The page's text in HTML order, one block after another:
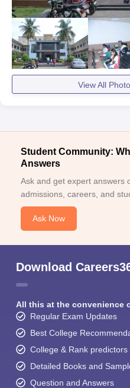
View All
Student Community:
Answers
Ask and get expert answers
admissions, careers, and
Ask Now
Download
All this at the convenience
Regular Exam Updates
Best College
College & Rank predictors
Detailed Books and
Question and Answers